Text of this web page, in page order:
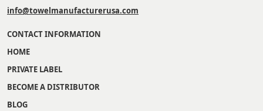
info@towelmanufacturerusa.com
CONTACT INFORMATION
HOME
PRIVATE LABEL
BECOME A DISTRIBUTOR
BLOG